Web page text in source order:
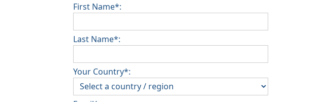
First Name*:
Last Name*:
Your Country*: